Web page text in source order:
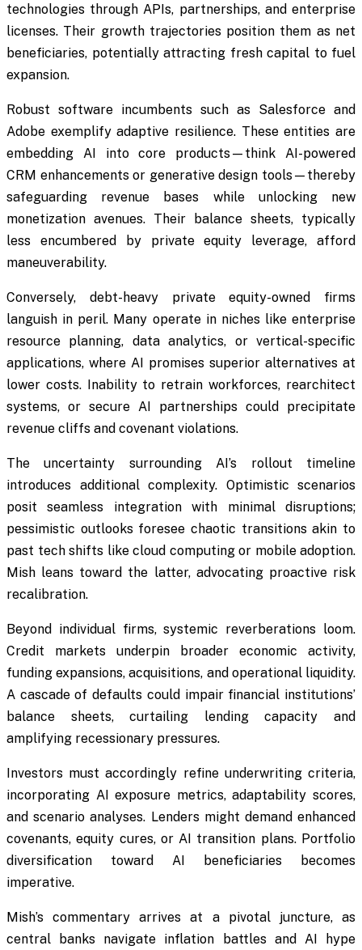
technologies through APIs, partnerships, and enterprise
licenses. Their growth trajectories position them as net
beneficiaries, potentially attracting fresh capital to fuel
expansion.
Robust software incumbents such as Salesforce and
Adobe exemplify adaptive resilience. These entities are
embedding AI into core products—think AI-powered
CRM enhancements or generative design tools—thereby
safeguarding revenue bases while unlocking new
monetization avenues. Their balance sheets, typically
less encumbered by private equity leverage, afford
maneuverability.
Conversely, debt-heavy private equity-owned firms
languish in peril. Many operate in niches like enterprise
resource planning, data analytics, or vertical-specific
applications, where AI promises superior alternatives at
lower costs. Inability to retrain workforces, rearchitect
systems, or secure AI partnerships could precipitate
revenue cliffs and covenant violations.
The uncertainty surrounding AI’s rollout timeline
introduces additional complexity. Optimistic scenarios
posit seamless integration with minimal disruptions;
pessimistic outlooks foresee chaotic transitions akin to
past tech shifts like cloud computing or mobile adoption.
Mish leans toward the latter, advocating proactive risk
recalibration.
Beyond individual firms, systemic reverberations loom.
Credit markets underpin broader economic activity,
funding expansions, acquisitions, and operational liquidity.
A cascade of defaults could impair financial institutions’
balance sheets, curtailing lending capacity and
amplifying recessionary pressures.
Investors must accordingly refine underwriting criteria,
incorporating AI exposure metrics, adaptability scores,
and scenario analyses. Lenders might demand enhanced
covenants, equity cures, or AI transition plans. Portfolio
diversification toward AI beneficiaries becomes
imperative.
Mish’s commentary arrives at a pivotal juncture, as
central banks navigate inflation battles and AI hype